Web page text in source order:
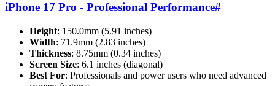
iPhone 17 Pro - Professional Performance#
Height: 150.0mm (5.91 inches)
Width: 71.9mm (2.83 inches)
Thickness: 8.75mm (0.34 inches)
Screen Size: 6.1 inches (diagonal)
Best For: Professionals and power users who need advanced